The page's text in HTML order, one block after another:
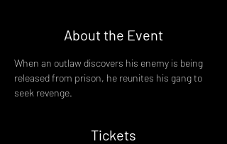
About the Event
When an outlaw discovers his enemy is being
released from prison, he reunites his gang to
seek revenge.
Tickets